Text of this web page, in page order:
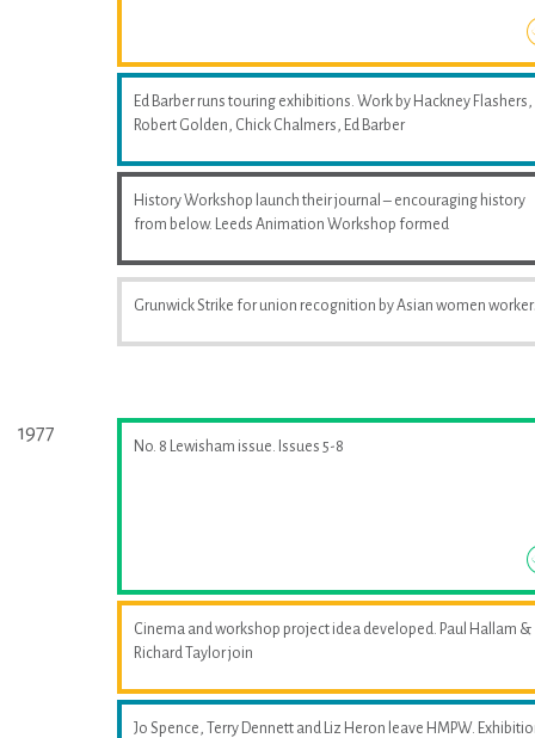
Ed Barber runs touring exhibitions. Work by Hackney Flashers,
Robert Golden, Chick Chalmers, Ed Barber
History Workshop launch their journal – encouraging history
from below. Leeds Animation Workshop formed
Grunwick Strike for union recognition by Asian women
1977
No. 8 Lewisham issue. Issues 5-8
Cinema and workshop project idea developed. Paul Hallam &
Richard Taylor join
Jo Spence, Terry Dennett and Liz Heron leave HMPW.